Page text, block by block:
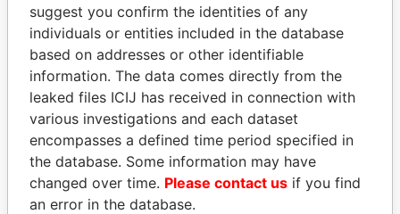
Panama Papers
EXPLORE ALL
suggest you confirm the identities of any
individuals or entities included in the database
based on addresses or other identifiable
information. The data comes directly from the
leaked files ICIJ has received in connection with
various investigations and each dataset
encompasses a defined time period specified in
the database. Some information may have
changed over time. Please contact us if you find
an error in the database.